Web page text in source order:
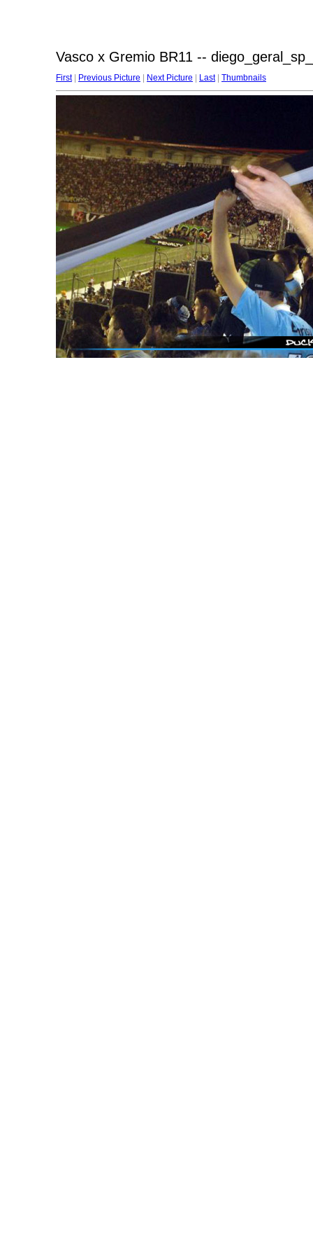
Vasco x Gremio BR11 --
First| Previous Picture Next Picture Last| Thumbnails